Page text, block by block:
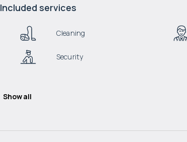
Included services
Cleaning
Security
Show all